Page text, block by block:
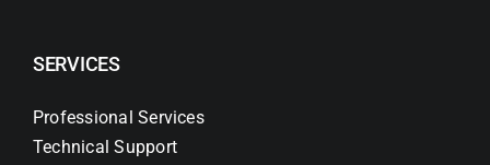
SERVICES
Professional Services
Technical Support